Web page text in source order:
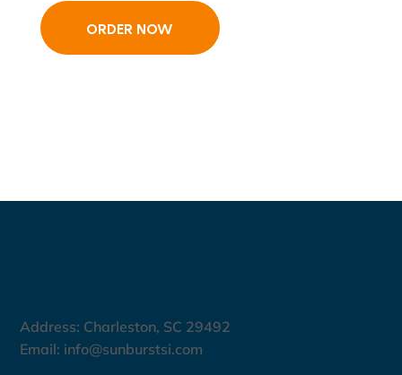
ORDER NOW
Address: Charleston, SC 29492
Email: info@sunburstsi.com